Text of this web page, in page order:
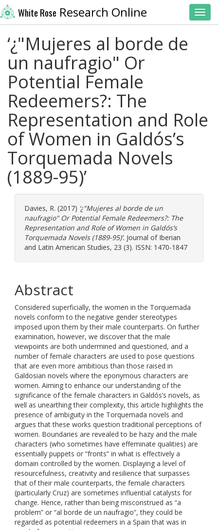
White Rose Research Online
‘¿"Mujeres al borde de
un naufragio" Or
Potential Female
Redeemers?: The
Representation and Role
of Women in Galdós’s
Torquemada Novels
(1889-95)’
Davies, R. (2017) ‘¿"Mujeres al borde de un
naufragio" Or Potential Female Redeemers?: The
Representation and Role of Women in Galdós’s
Torquemada Novels (1889-95)’. Journal of Iberian
and Latin American Studies, 23 (3). ISSN: 1470-1847
Abstract
Considered superficially, the women in the Torquemada
novels conform to the negative gender stereotypes
imposed upon them by their male counterparts. On further
examination, however, we discover that the male
viewpoints are both undermined and questioned, and a
number of female characters are used to pose questions
that are even more ambitious than those raised in
Galdosian novels where the eponymous characters are
women. Aiming to enhance our understanding of the
significance of the female characters in Galdós’s novels, as
well as unearthing their complexity, this article highlights the
presence of ambiguity in the Torquemada novels and
argues that these works question traditional perceptions of
women. Boundaries are revealed to be hazy and the male
characters (who sometimes have effeminate qualities) are
essentially puppets or “fronts” in what is effectively a
domain controlled by the women. Displaying a level of
resourcefulness, creativity and resilience that surpasses
that of their male counterparts, the female characters
(particularly Cruz) are sometimes influential catalysts for
change. Hence, rather than being misconstrued as “a
problem” or “al borde de un naufragio”, they could be
regarded as potential redeemers in a Spain that was in